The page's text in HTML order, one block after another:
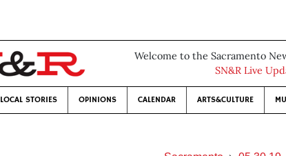
Welcome to the Sacramento
SN&R Live
LOCAL STORIES OPINIONS CALENDAR ARTS&CULTURE